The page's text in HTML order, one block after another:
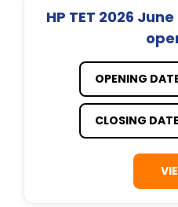
HP TET 2026
OPENING
CLOSING